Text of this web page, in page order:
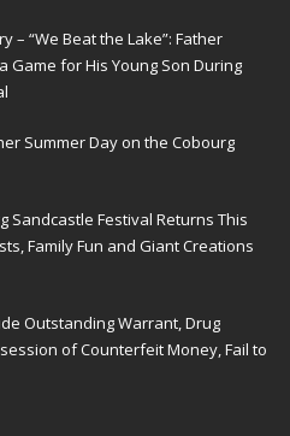
– “We Beat the Lake”: Father
Game for His Young Son During
Summer Day on the Cobourg
Sandcastle Festival Returns This
Family Fun and Giant Creations
Outstanding Warrant, Drug
of Counterfeit Money, Fail to